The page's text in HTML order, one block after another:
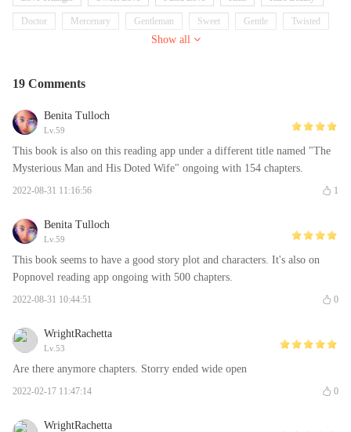
Doctor Mercenary Gentleman Sweet Gentle Twisted
Show all
19 Comments
Benita Tulloch
Lv.59
This book is also on this reading app under a different title named "The
Mysterious Man and His Doted Wife" ongoing with 154 chapters.
2022-08-31 11:16:56 1
Benita Tulloch
Lv.59
This book seems to have a good story plot and characters. It's also on
Popnovel reading app ongoing with 500 chapters.
2022-08-31 10:44:51 0
WrightRachetta
Lv.53
Are there anymore chapters. Storry ended wide open
2022-02-17 11:47:14 0
WrightRachetta